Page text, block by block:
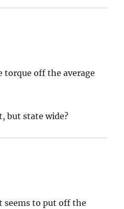
torque off the average
but state wide?
seems to put off the